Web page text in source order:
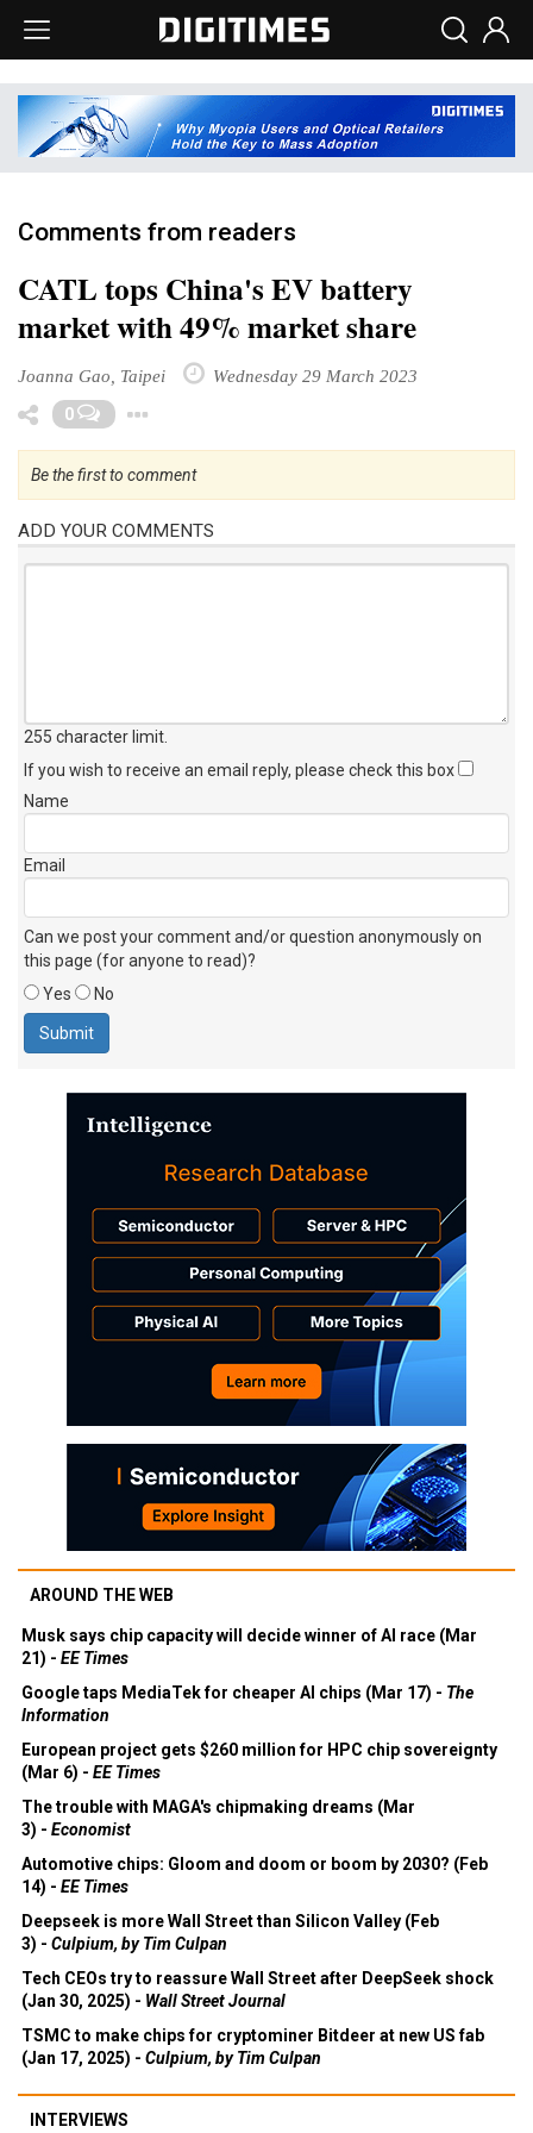
Comments from readers
CATL tops China's EV battery
market with 49% market share
Joanna Gao, Taipei Wednesday 29 March 2023
0
Be the first to comment
ADD YOUR COMMENTS
255 character limit
If you wish to receive an email reply, please check this box
Name
Email
Can we post your comment and/or question anonymously on
this page (for anyone to read)?
Yes
No
AROUND THE WEB
Musk says chip capacity will decide winner of AI race (Mar
21) - EE Times
Google taps MediaTek for cheaper AI chips (Mar 17) - The
Information
European project gets $260 million for HPC chip sovereignty
(Mar 6) - EE Times
The trouble with MAGA's chipmaking dreams (Mar
3) - Economist
Automotive chips: Gloom and doom or boom by 2030? (Feb
14) - EE Times
Deepseek is more Wall Street than Silicon Valley (Feb
3) - Culpium, by Tim Culpan
Tech CEOs try to reassure Wall Street after DeepSeek shock
(Jan 30, 2025) - Wall Street Journal
TSMC to make chips for cryptominer Bitdeer at new US fab
(Jan 17, 2025) - Culpium, by Tim Culpan
INTERVIEWS